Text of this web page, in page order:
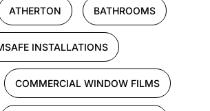
ATHERTON BATHROOMS
INSTALLATIONS
COMMERCIAL WINDOW FILMS